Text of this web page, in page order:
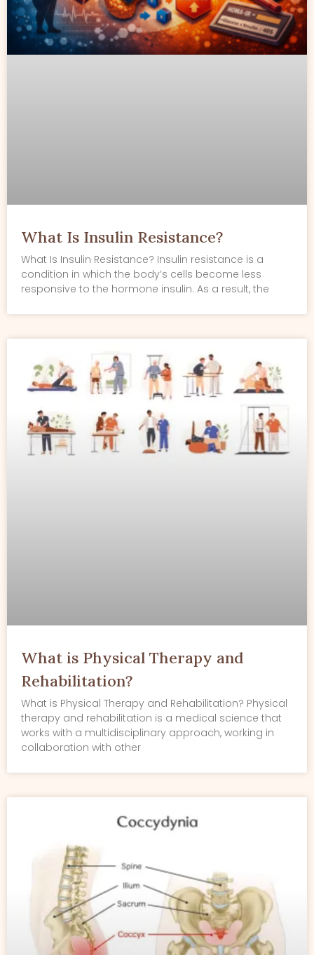
What Is Insulin Resistance?
What Is Insulin Resistance? Insulin resistance is a
condition in which the body’s cells become less
responsive to the hormone insulin. As a result, the
What is Physical Therapy and
Rehabilitation?
What is Physical Therapy and Rehabilitation? Physical
therapy and rehabilitation is a medical science that
works with a multidisciplinary approach, working in
collaboration with other